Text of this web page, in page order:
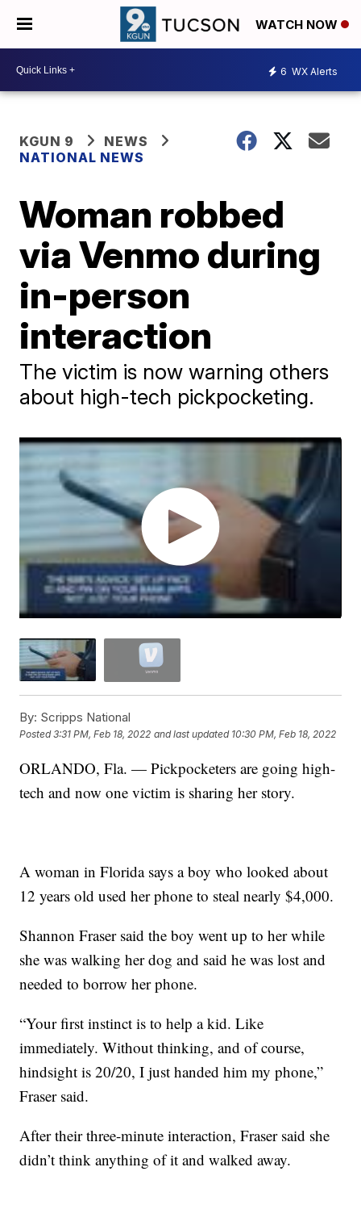
WATCH NOW
6 WX Alerts
KGUN 9
NEWS
NATIONAL NEWS
Woman robbed
via Venmo during
in-person
interaction
The victim is now warning others
about high-tech pickpocketing.
By: Scripps National
Posted3:31 PM, Feb 18, 2022 and last updated 10:30 PM, Feb 18, 2022
ORLANDO, Fla. — Pickpocketers are going high-
tech and now one victim is sharing her story.
A woman in Florida says a boy who looked about
12 years old used her phone to steal nearly $4,000.
Shannon Fraser said the boy went up to her while
she was walking her dog and said he was lost and
needed to borrow her phone.
“Your first instinct is to help a kid. Like
immediately. Without thinking, and of course,
hindsight is 20/20, I just handed him my phone,”
Fraser said.
After their three-minute interaction, Fraser said she
didn’t think anything of it and walked away.